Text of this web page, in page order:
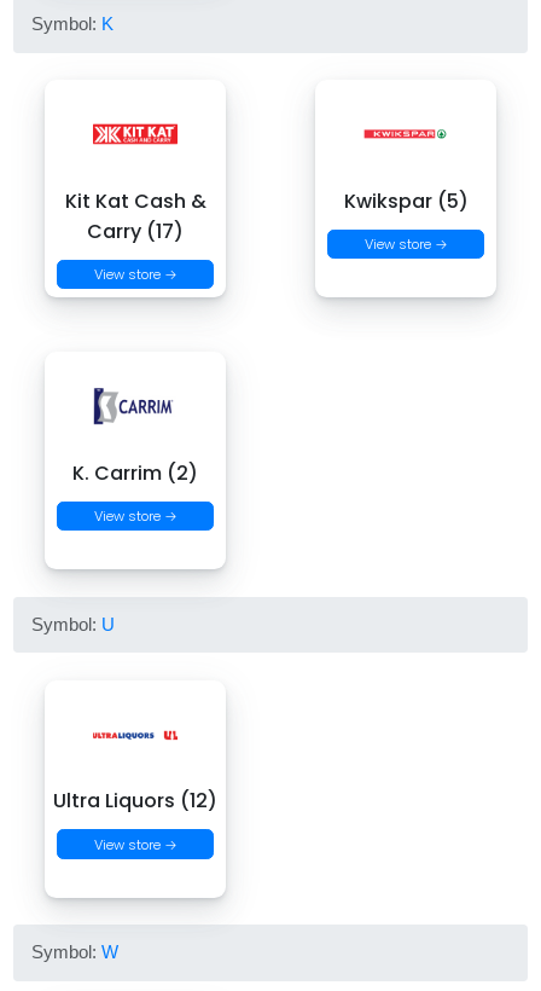
Symbol: K
Kit Kat Cash &
Carry (17)
View store →
Kwikspar (5)
View store →
K. Carrim (2)
View store →
Symbol: U
Ultra Liquors (12)
View store →
Symbol:W